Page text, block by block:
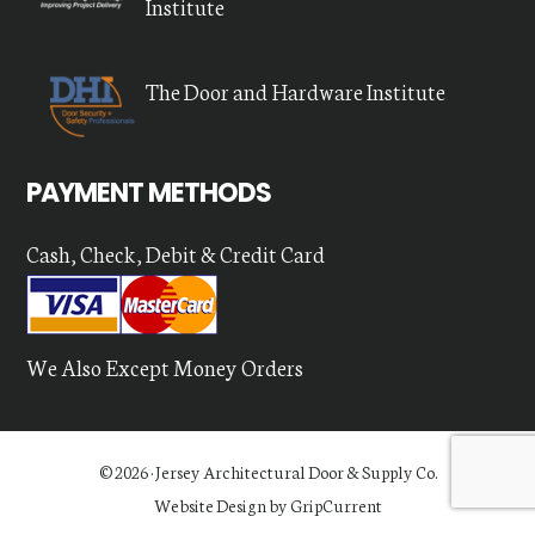
Institute
The Door and Hardware Institute
PAYMENT METHODS
Cash, Check, Debit & Credit Card
We Also Except Money Orders
© 2026 ·Jersey Architectural Door & Supply Co.
Website Design by GripCurrent